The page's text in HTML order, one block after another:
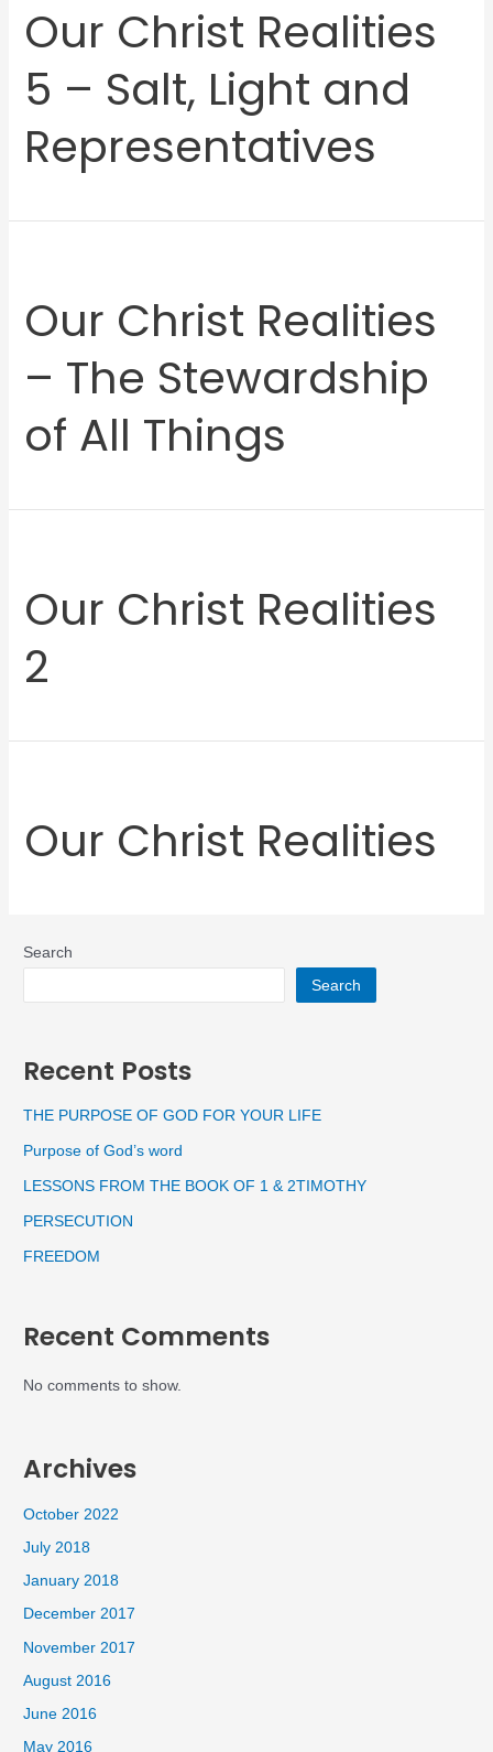
Our Christ Realities
5 – Salt, Light and
Representatives
Our Christ Realities
– The Stewardship
of All Things
Our Christ Realities
2
Our Christ Realities
Search
Search
Recent Posts
THE PURPOSE OF GOD FOR YOUR LIFE
Purpose of God’s word
LESSONS FROM THE BOOK OF 1 & 2TIMOTHY
PERSECUTION
FREEDOM
Recent Comments
No comments to show.
Archives
October 2022
July 2018
January 2018
December 2017
November 2017
August 2016
June 2016
May 2016